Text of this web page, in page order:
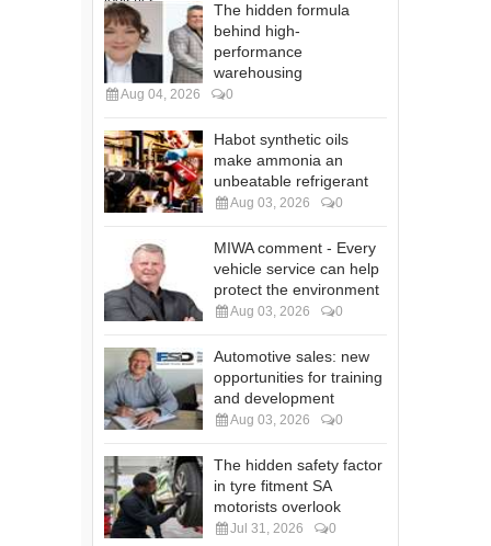
The hidden formula
behind high-
performance
warehousing
Aug 04, 2026 0
Habot synthetic oils
make ammonia an
unbeatable refrigerant
Aug 03, 2026 0
MIWA comment - Every
vehicle service can help
protect the environment
Aug 03, 2026 0
Automotive sales: new
opportunities for training
and development
Aug 03, 2026 0
The hidden safety factor
in tyre fitment SA
motorists overlook
Jul 31, 2026 0